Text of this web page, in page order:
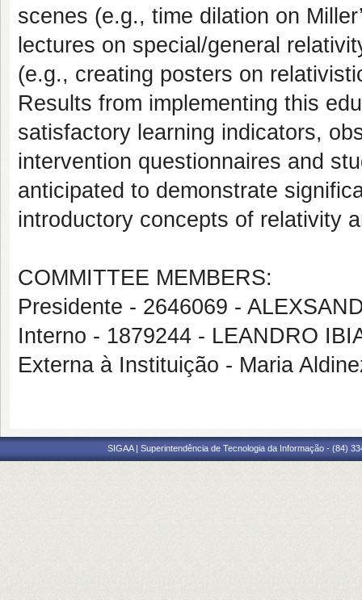
scenes (e.g., time dilation on
lectures on special/general
(e.g., creating posters on
Results from implementing this
satisfactory learning indicators,
intervention questionnaires and
anticipated to demonstrate
introductory concepts of relativity
COMMITTEE MEMBERS:
Presidente - 2646069 -
Interno - 1879244 - LEANDRO
Externa à Instituição - Maria
SIGAA | Superintendência de Tecnologia da Informação - (84)